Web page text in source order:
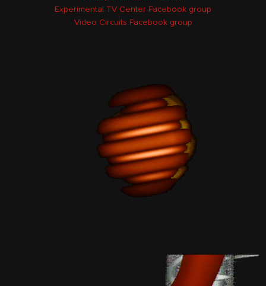
Experimental TV Center Facebook group
Video Circuits Facebook group